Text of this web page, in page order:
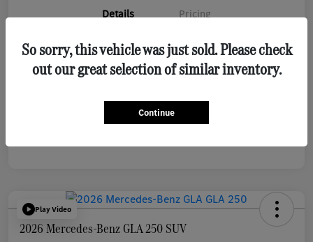
Details Pricing
VIN W1N4N4HB9TJ889341
Play Video
2026 Mercedes-Benz GLA 250 SUV
So sorry, this vehicle was just sold. Please check
out our great selection of similar inventory.
Continue